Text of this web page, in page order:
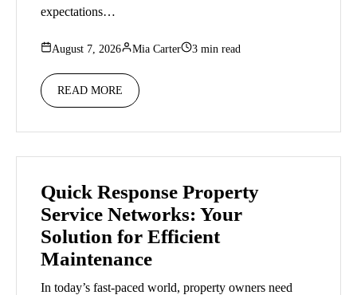
expectations…
August 7, 2026 Mia Carter 3 min read
READ MORE
Quick Response Property
Service Networks: Your
Solution for Efficient
Maintenance
In today’s fast-paced world, property owners need